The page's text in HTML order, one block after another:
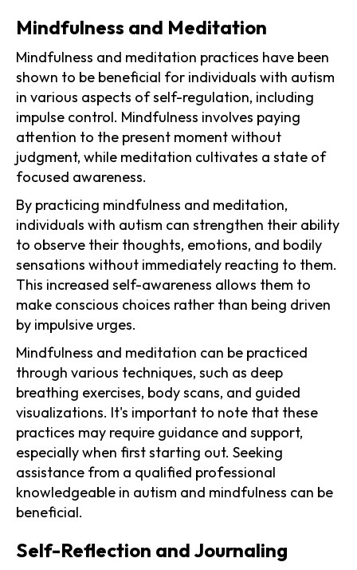
Mindfulness and Meditation
Mindfulness and meditation practices have been
shown to be beneficial for individuals with autism
in various aspects of self-regulation, including
impulse control. Mindfulness involves paying
attention to the present moment without
judgment, while meditation cultivates a state of
focused awareness.
By practicing mindfulness and meditation,
individuals with autism can strengthen their ability
to observe their thoughts, emotions, and bodily
sensations without immediately reacting to them.
This increased self-awareness allows them to
make conscious choices rather than being driven
by impulsive urges.
Mindfulness and meditation can be practiced
through various techniques, such as deep
breathing exercises, body scans, and guided
visualizations. It's important to note that these
practices may require guidance and support,
especially when first starting out. Seeking
assistance from a qualified professional
knowledgeable in autism and mindfulness can be
beneficial.
Self-Reflection and Journaling